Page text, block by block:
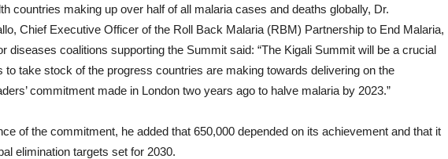
countries making up over half of all malaria cases and deaths globally, Dr.
Chief Executive Officer of the Roll Back Malaria (RBM) Partnership to End Malaria,
diseases coalitions supporting the Summit said: “The Kigali Summit will be a crucial
to take stock of the progress countries are making towards delivering on the
commitment made in London two years ago to halve malaria by 2023.”
of the commitment, he added that 650,000 depended on its achievement and that it
elimination targets set for 2030.